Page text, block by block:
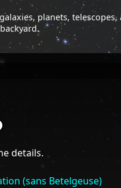
planets,
details.
(sans Betelgeuse)